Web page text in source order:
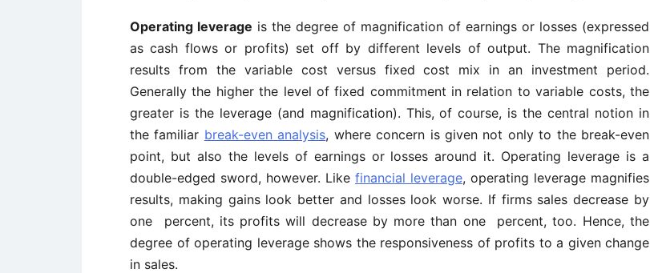
Operating leverage is the degree of magnification of earnings or losses (expressed
as cash flows or profits) set off by different levels of output. The magnification
results from the variable cost versus fixed cost mix in an investment period.
Generally the higher the level of fixed commitment in relation to variable costs, the
greater is the leverage (and magnification). This, of course, is the central notion in
the familiar break-even analysis, where concern is given not only to the break-even
point, but also the levels of earnings or losses around it. Operating leverage is a
double-edged sword, however. Like financial leverage, operating leverage magnifies
results, making gains look better and losses look worse. If firms sales decrease by
one percent, its profits will decrease by more than one percent, too. Hence, the
degree of operating leverage shows the responsiveness of profits to a given change
in sales.